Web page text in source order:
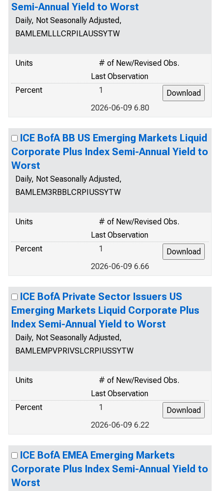
Semi-Annual Yield to Worst
Daily, Not Seasonally Adjusted,
BAMLEMLLLCRPILAUSSYTW
Units
# of New/Revised Obs.
Last Observation
Percent
1
2026-06-09 6.80
ICE BofA BB US Emerging Markets Liquid
Corporate Plus Index Semi-Annual Yield to
Worst
Daily, Not Seasonally Adjusted,
BAMLEM3RBBLCRPIUSSYTW
Units
# of New/Revised Obs.
Last Observation
Percent
1
2026-06-09 6.66
ICE BofA Private Sector Issuers US
Emerging Markets Liquid Corporate Plus
Index Semi-Annual Yield to Worst
Daily, Not Seasonally Adjusted,
BAMLEMPVPRIVSLCRPIUSSYTW
Units
# of New/Revised Obs.
Last Observation
Percent
1
2026-06-09 6.22
ICE BofA EMEA Emerging Markets
Corporate Plus Index Semi-Annual Yield to
Worst